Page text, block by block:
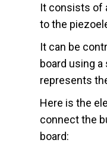
It consists of
to the
It can be
board using
represents
Here is the
connect the
board: